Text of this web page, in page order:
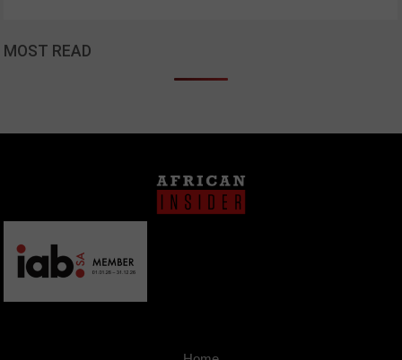
MOST READ